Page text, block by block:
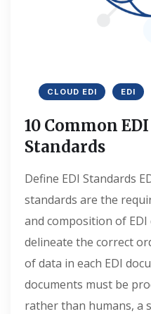
CLOUD EDI EDI
10 Common
Standards
Define EDI Standards
standards are the
and composition of EDI
delineate the correct
of data in each EDI
documents must be
rather than humans, a